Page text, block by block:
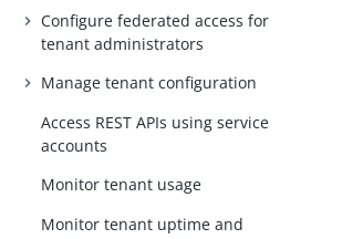
Configure federated access for
tenant administrators
Manage tenant configuration
Access REST APIs using service
accounts
Monitor tenant usage
Monitor tenant uptime and